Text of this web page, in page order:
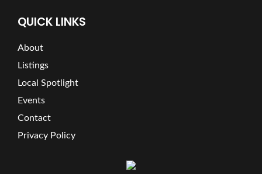
QUICK LINKS
About
Listings
Local Spotlight
Events
Contact
Privacy Policy